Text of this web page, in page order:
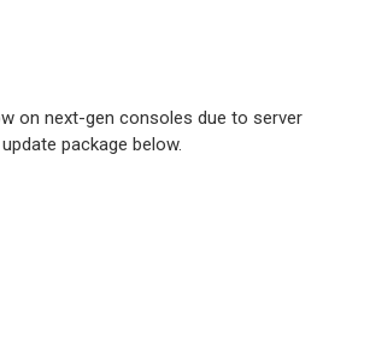
on next-gen consoles due to server
package below.